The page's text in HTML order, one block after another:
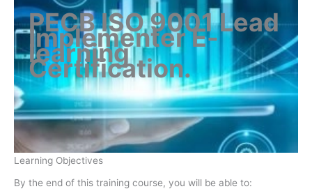
PECB ISO 9001 Lead
Implementer E-
learning
Certification.
Learning Objectives
By the end of this training course, you will be able to: